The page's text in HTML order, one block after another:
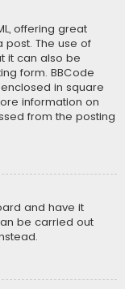
offering great
The use of
it can also be
form. BBCode
in square
information on
from the posting
and have it
be carried out